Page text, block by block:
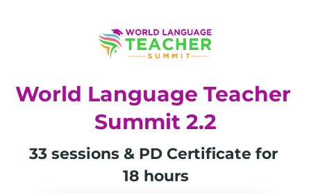
World Language Teacher
Summit 2.2
33 sessions & PD Certificate for
18 hours